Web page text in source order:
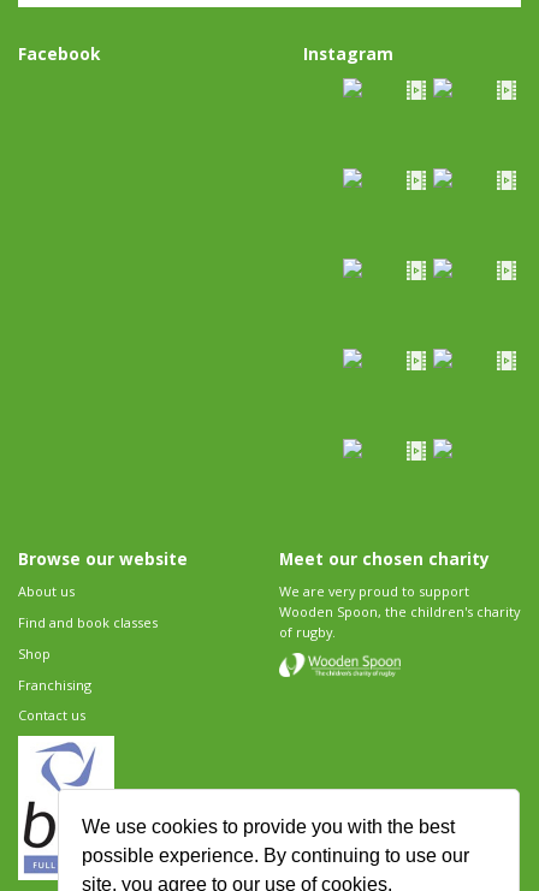
We use cookies to provide you with the best
possible experience. By continuing to use our
site, you agree to our use of cookies.
Facebook Instagram
Browse our website
About us
Find and book classes
Shop
Franchising
Contact us
Meet our chosen charity
We are very proud to support
Wooden Spoon, the children's charity
of rugby.